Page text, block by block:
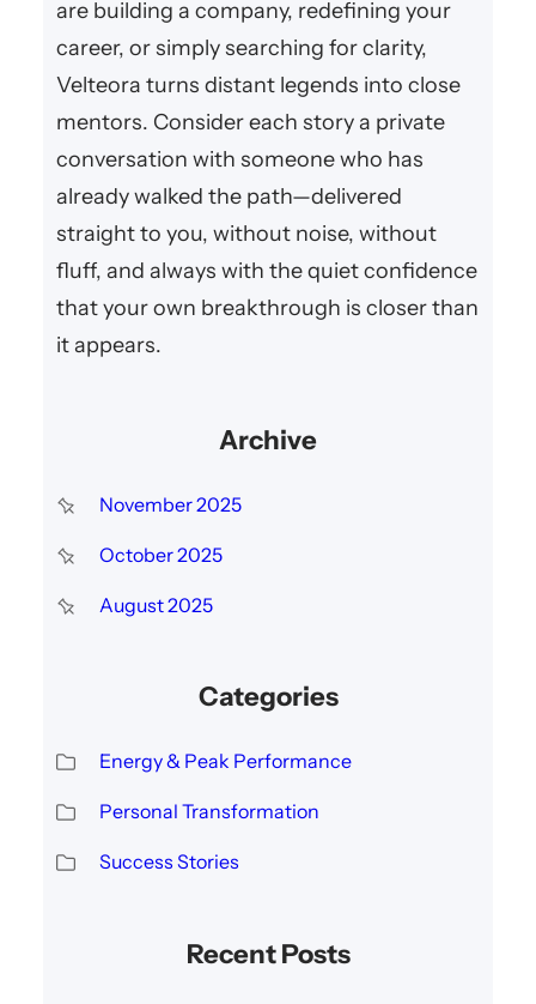
are building a company, redefining your
career, or simply searching for clarity,
Velteora turns distant legends into close
mentors. Consider each story a private
conversation with someone who has
already walked the path—delivered
straight to you, without noise, without
fluff, and always with the quiet confidence
that your own breakthrough is closer than
it appears.
Archive
November 2025
October 2025
August 2025
Categories
Energy & Peak Performance
Personal Transformation
Success Stories
Recent Posts